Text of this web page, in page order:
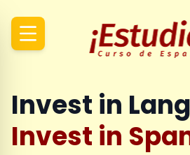
Invest in
Invest in